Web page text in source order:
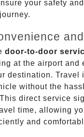
your safety
door-to-door
at the airport and
destination. Travel
without the
direct service
time, allowing
and